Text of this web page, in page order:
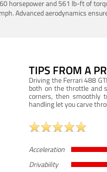
horsepower and 561 lb-ft of
Advanced aerodynamics
TIPS FROM A
Driving the Ferrari 488
both on the throttle and
corners, then smoothly
handling let you carve
Acceleration
Drivability